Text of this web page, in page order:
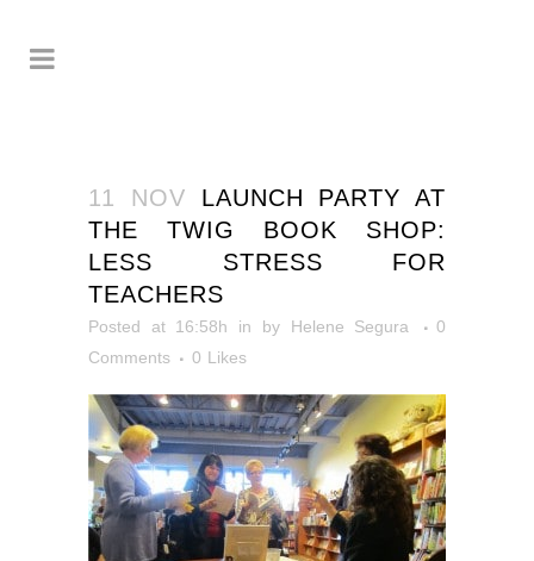
11 NOV LAUNCH PARTY AT
THE TWIG BOOK SHOP:
LESS STRESS FOR
TEACHERS
Posted at 16:58h in by Helene Segura
0
Comments
0 Likes